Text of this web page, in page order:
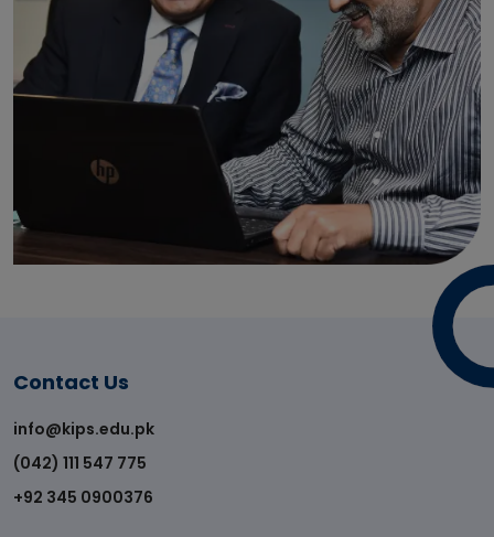
Contact Us
info@kips.edu.pk
(042) 111 547 775
+92 345 0900376